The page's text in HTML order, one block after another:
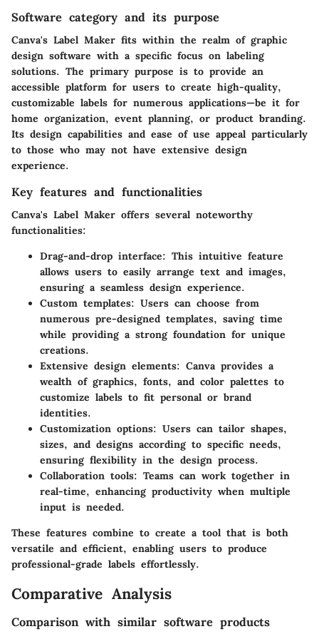
Software category and its purpose
Canva's Label Maker fits within the realm of graphic
design software with a specific focus on labeling
solutions. The primary purpose is to provide an
accessible platform for users to create high-quality,
customizable labels for numerous applications—be it for
home organization, event planning, or product branding.
Its design capabilities and ease of use appeal particularly
to those who may not have extensive design
experience.
Key features and functionalities
Canva's Label Maker offers several noteworthy
functionalities:
Drag-and-drop interface: This intuitive feature
allows users to easily arrange text and images,
ensuring a seamless design experience.
Custom templates: Users can choose from
numerous pre-designed templates, saving time
while providing a strong foundation for unique
creations.
Extensive design elements: Canva provides a
wealth of graphics, fonts, and color palettes to
customize labels to fit personal or brand
identities.
Customization options: Users can tailor shapes,
sizes, and designs according to specific needs,
ensuring flexibility in the design process.
Collaboration tools: Teams can work together in
real-time, enhancing productivity when multiple
input is needed.
These features combine to create a tool that is both
versatile and efficient, enabling users to produce
professional-grade labels effortlessly.
Comparative Analysis
Comparison with similar software products